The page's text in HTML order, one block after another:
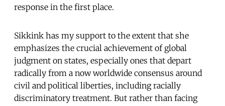
response in the first place.
Sikkink has my support to the extent that she
emphasizes the crucial achievement of global
judgment on states, especially ones that depart
radically from a now worldwide consensus around
civil and political liberties, including racially
discriminatory treatment. But rather than facing